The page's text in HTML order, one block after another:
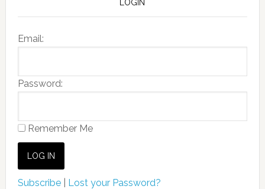
LOGIN
Email:
Password:
Remember Me
Subscribe| Lost your Password?